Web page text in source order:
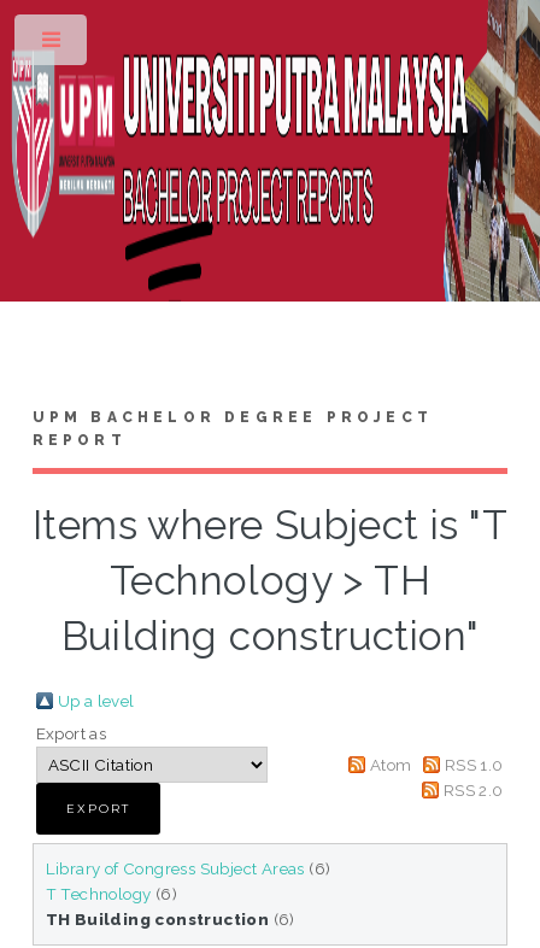
UPM BACHELOR DEGREE PROJECT
REPORT
Items where Subject is "T
Technology > TH
Building construction"
Up a level
Export as
Atom
RSS 1.0
RSS 2.0
Library of Congress Subject Areas (6)
T Technology (6)
TH Building construction (6)